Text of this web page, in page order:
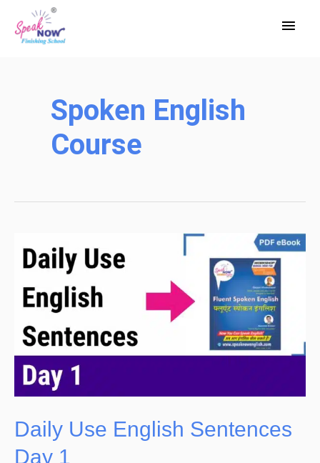
Main
Spoken English
Course
Daily Use English Sentences
Day 1
Use
English
Sentences
Day
1